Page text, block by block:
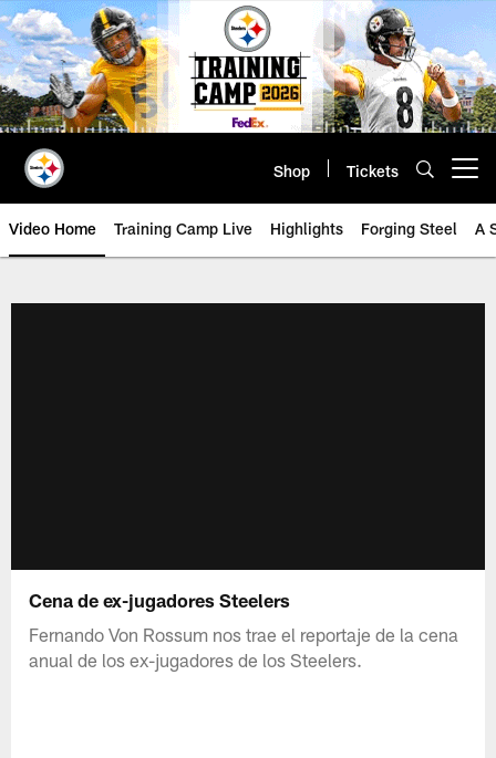
Skip
to
main
content
Shop Tickets
Video Home Training Camp Live Highlights Forging Steel A
Cena de ex-jugadores Steelers
Fernando Von Rossum nos trae el reportaje de la cena
anual de los ex-jugadores de los Steelers.